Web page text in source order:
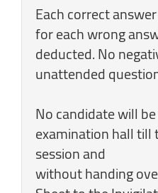
Each correct
for each wrong
deducted. No
unattended
No candidate will
examination hall till
session and
without handing